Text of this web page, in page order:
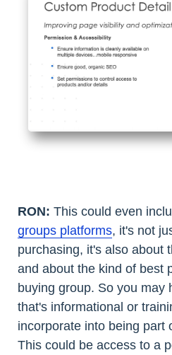
RON: This could even
groups platforms, it's not
purchasing, it's also about
and about the kind of best
buying group. So you may
that's informational or
incorporate into being part
This could be access to a